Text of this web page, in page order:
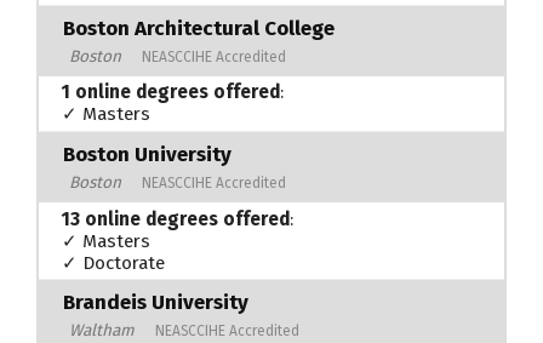
Boston Architectural College
Boston NEASCCIHE Accredited
1 online degrees offered:
✓ Masters
Boston University
Boston NEASCCIHE Accredited
13 online degrees offered:
✓ Masters
✓ Doctorate
Brandeis University
Waltham NEASCCIHE Accredited